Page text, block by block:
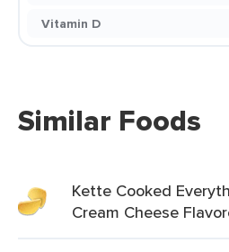
Vitamin D
Similar Foods
Kette Cooked
Cream Cheese